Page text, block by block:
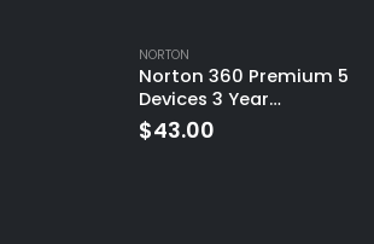
NORTON
Norton 360 Premium 5
Devices 3 Year
Windows/Mac/Android/
(Email Delivery)(Global
$43.00